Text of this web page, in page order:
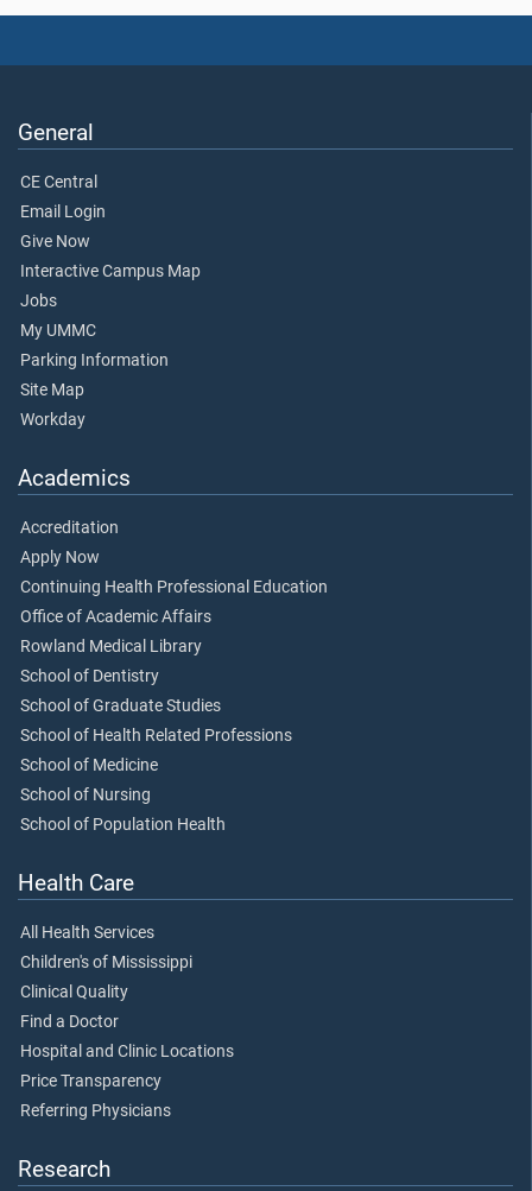
General
CE Central
Email Login
Give Now
Interactive Campus Map
Jobs
My UMMC
Parking Information
Site Map
Workday
Academics
Accreditation
Apply Now
Continuing Health Professional Education
Office of Academic Affairs
Rowland Medical Library
School of Dentistry
School of Graduate Studies
School of Health Related Professions
School of Medicine
School of Nursing
School of Population Health
Health Care
All Health Services
Children's of Mississippi
Clinical Quality
Find a Doctor
Hospital and Clinic Locations
Price Transparency
Referring Physicians
Research